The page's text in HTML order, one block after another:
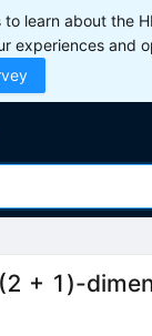
learn about the
experiences and
+ 1)-